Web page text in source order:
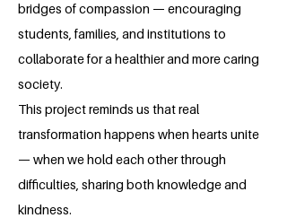
bridges of compassion — encouraging
students, families, and institutions to
collaborate for a healthier and more caring
society.
This project reminds us that real
transformation happens when hearts unite
— when we hold each other through
difficulties, sharing both knowledge and
kindness.